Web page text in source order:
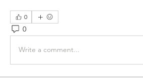
0
0
Write a comment...